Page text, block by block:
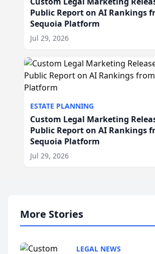
Public Report on AI Rankings
Sequoia Platform
Jul 29, 2026
ESTATE PLANNING
Custom Legal Marketing
Public Report on AI Rankings
Sequoia Platform
Jul 29, 2026
More Stories
LEGAL NEWS